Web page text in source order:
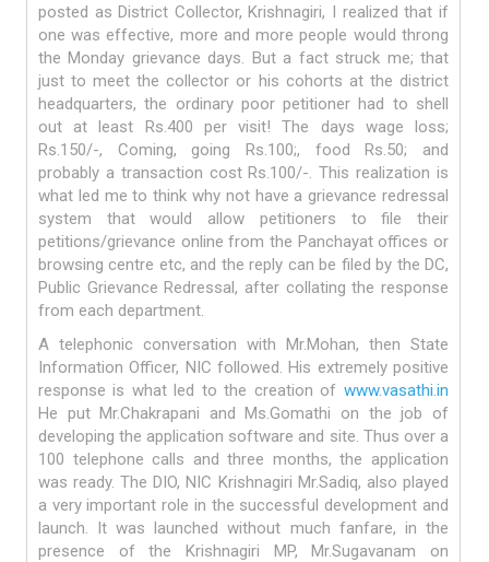
posted as District Collector, Krishnagiri, I realized that if
one was effective, more and more people would throng
the Monday grievance days. But a fact struck me; that
just to meet the collector or his cohorts at the district
headquarters, the ordinary poor petitioner had to shell
out at least Rs.400 per visit! The days wage loss;
Rs.150/-, Coming, going Rs.100;, food Rs.50; and
probably a transaction cost Rs.100/-. This realization is
what led me to think why not have a grievance redressal
system that would allow petitioners to file their
petitions/grievance online from the Panchayat offices or
browsing centre etc, and the reply can be filed by the DC,
Public Grievance Redressal, after collating the response
from each department.
A telephonic conversation with Mr.Mohan, then State
Information Officer, NIC followed. His extremely positive
response is what led to the creation of www.vasathi.in
He put Mr.Chakrapani and Ms.Gomathi on the job of
developing the application software and site. Thus over a
100 telephone calls and three months, the application
was ready. The DIO, NIC Krishnagiri Mr.Sadiq, also played
a very important role in the successful development and
launch. It was launched without much fanfare, in the
presence of the Krishnagiri MP, Mr.Sugavanam on